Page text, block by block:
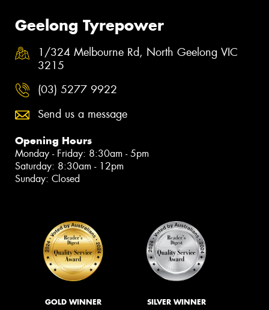
Geelong Tyrepower
1/324 Melbourne Rd, North Geelong VIC
3215
(03) 5277 9922
Send us a message
Opening Hours
Monday - Friday: 8:30am - 5pm
Saturday: 8:30am - 12pm
Sunday: Closed
GOLD WINNER SILVER WINNER